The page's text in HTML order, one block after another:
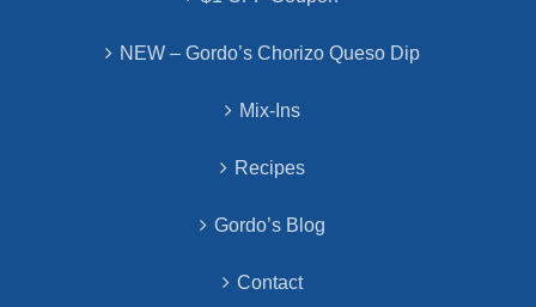
NEW – Gordo’s Chorizo Queso Dip
Mix-Ins
Recipes
Gordo’s Blog
Contact